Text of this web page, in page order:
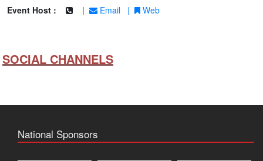
Event Host :
| Email | Web
SOCIAL CHANNELS
National Sponsors